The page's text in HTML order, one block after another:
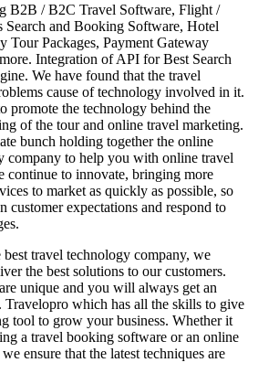
B2B / B2C Travel Software, Flight /
Search and Booking Software, Hotel
Tour Packages, Payment Gateway
Integration of API for Best Search
We have found that the travel
cause of technology involved in it.
promote the technology behind the
of the tour and online travel marketing.
bunch holding together the online
company to help you with online travel
continue to innovate, bringing more
to market as quickly as possible, so
customer expectations and respond to
travel technology company, we
the best solutions to our customers.
unique and you will always get an
Travelopro which has all the skills to give
tool to grow your business. Whether it
a travel booking software or an online
ensure that the latest techniques are